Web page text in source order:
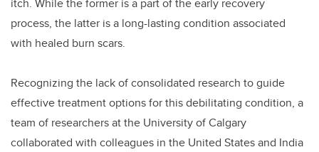
itch. While the former is a part of the early recovery
process, the latter is a long-lasting condition associated
with healed burn scars.
Recognizing the lack of consolidated research to guide
effective treatment options for this debilitating condition, a
team of researchers at the University of Calgary
collaborated with colleagues in the United States and India